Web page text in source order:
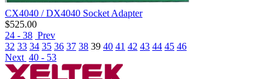
CX4040 / DX4040 Socket Adapter
$525.00
24 - 38 Prev
32 33 34 35 36 37 38 39 40 41 42 43 44 45 46
Next 40 - 53